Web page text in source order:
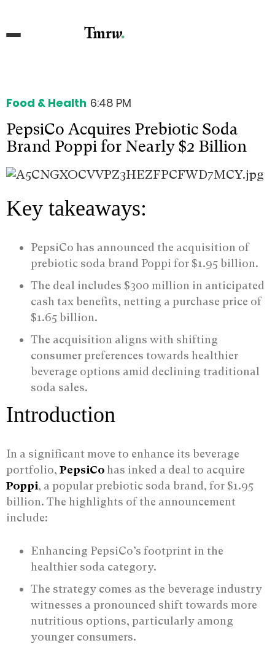
Food & Health 6:48 PM
PepsiCo Acquires Prebiotic Soda
Brand Poppi for Nearly $2 Billion
Key takeaways:
PepsiCo has announced the acquisition of
prebiotic soda brand Poppi for $1.95 billion.
The deal includes $300 million in anticipated
cash tax benefits, netting a purchase price of
$1.65 billion.
The acquisition aligns with shifting
consumer preferences towards healthier
beverage options amid declining traditional
soda sales.
Introduction
In a significant move to enhance its beverage
portfolio, PepsiCohas inked a deal to acquire
Poppi, a popular prebiotic soda brand, for $1.95
billion. The highlights of the announcement
include:
Enhancing PepsiCo’s footprint in the
healthier soda category.
The strategy comes as the beverage industry
witnesses a pronounced shift towards more
nutritious options, particularly among
younger consumers.